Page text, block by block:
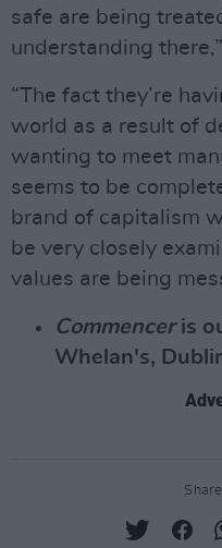
safe are being
understanding
“The fact they’re
world as a result of
wanting to meet
seems to be
brand of capitalism
be very closely
values are being
Commencer is
Whelan's,